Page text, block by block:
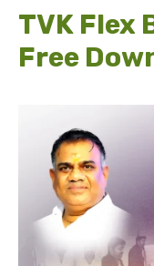
TVK Flex
Free